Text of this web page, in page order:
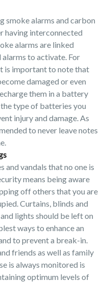
smoke alarms and carbon
having interconnected
alarms are linked
to activate. For
is important to note that
damaged or even
them in a battery
type of batteries you
injury and damage. As
to never leave notes
and vandals that no one is
means being aware
off others that you are
Curtains, blinds and
lights should be left on
ways to enhance an
to prevent a break-in.
friends as well as family
is always monitored is
optimum levels of